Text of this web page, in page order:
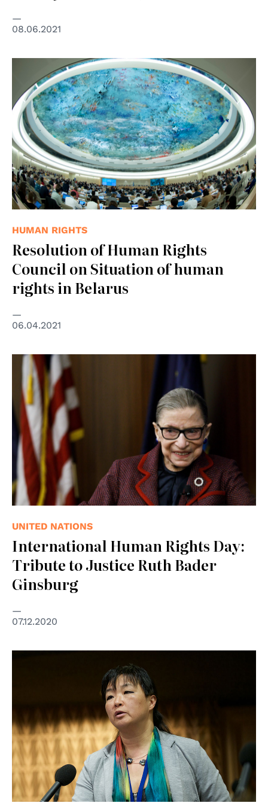
08.06.2021
© UNPhoto
HUMAN RIGHTS
Resolution of Human Rights
Council on Situation of human
rights in Belarus
06.04.2021
© EPA-EFE
UNITED NATIONS
International Human Rights Day:
Tribute to Justice Ruth Bader
Ginsburg
07.12.2020